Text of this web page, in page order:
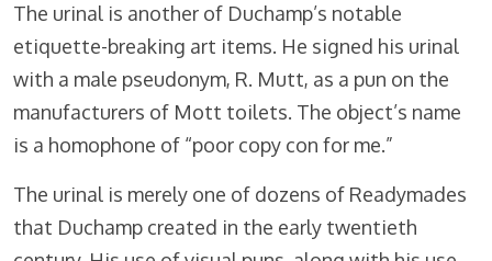
The urinal is another of Duchamp’s notable
etiquette-breaking art items. He signed his urinal
with a male pseudonym, R. Mutt, as a pun on the
manufacturers of Mott toilets. The object’s name
is a homophone of “poor copy con for me.”
The urinal is merely one of dozens of Readymades
that Duchamp created in the early twentieth